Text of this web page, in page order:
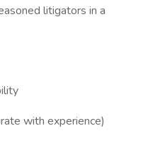
litigators in a
with experience)